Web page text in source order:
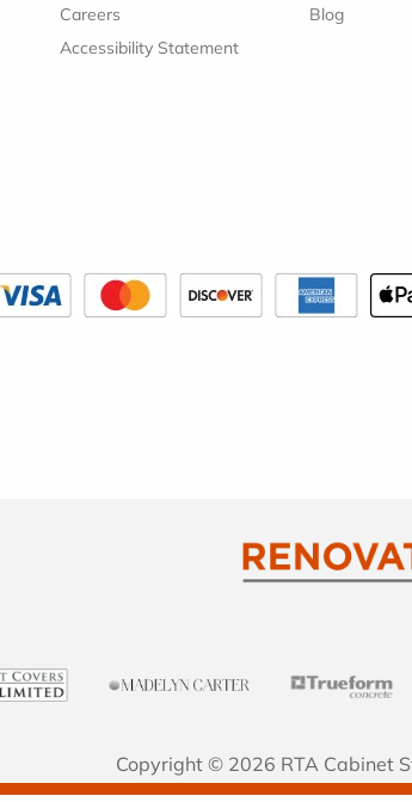
Careers
Accessibility Statement
Blog
Copyright © 2026 RTA Cabinet